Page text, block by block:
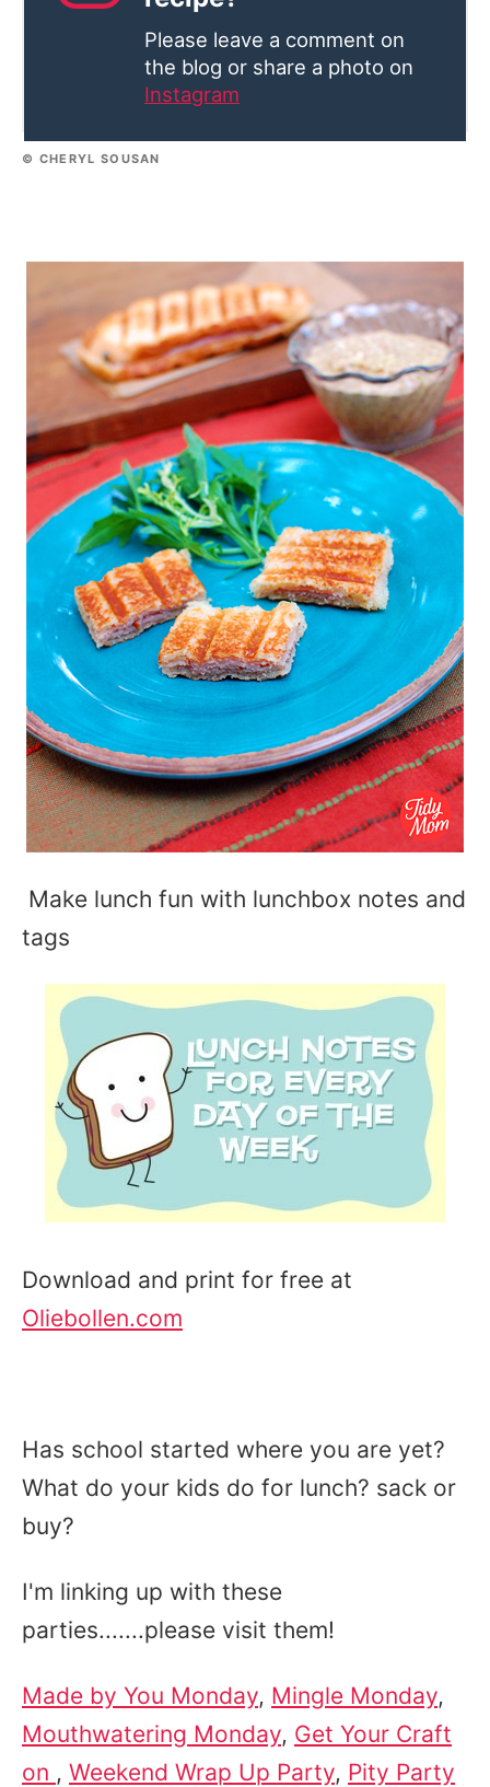
Please leave a comment on
the blog or share a photo on
Instagram
© CHERYL SOUSAN
Make lunch fun with lunchbox notes and
tags
Download and print for free at
Oliebollen.com
Has school started where you are yet?
What do your kids do for lunch? sack or
buy?
I'm linking up with these
parties.......please visit them!
Made by You Monday, Mingle Monday,
Mouthwatering Monday, Get Your Craft
on , Weekend Wrap Up Party, Pity Party